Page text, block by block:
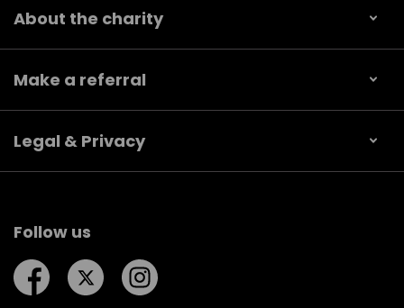
About the charity
Make a referral
Legal & Privacy
Follow us
Follow us on Facebook
Follow us on Twitter